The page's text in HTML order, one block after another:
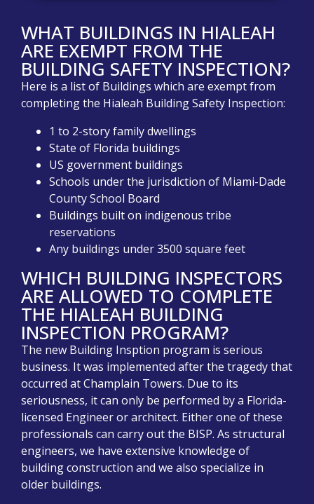
WHAT BUILDINGS IN HIALEAH
ARE EXEMPT FROM THE
BUILDING SAFETY INSPECTION?
Here is a list of Buildings which are exempt from
completing the Hialeah Building Safety Inspection:
1 to 2-story family dwellings
State of Florida buildings
US government buildings
Schools under the jurisdiction of Miami-Dade
County School Board
Buildings built on indigenous tribe
reservations
Any buildings under 3500 square feet
WHICH BUILDING INSPECTORS
ARE ALLOWED TO COMPLETE
THE HIALEAH BUILDING
INSPECTION PROGRAM?
The new Building Insption program is serious
business. It was implemented after the tragedy that
occurred at Champlain Towers. Due to its
seriousness, it can only be performed by a Florida-
licensed Engineer or architect. Either one of these
professionals can carry out the BISP. As structural
engineers, we have extensive knowledge of
building construction and we also specialize in
older buildings.